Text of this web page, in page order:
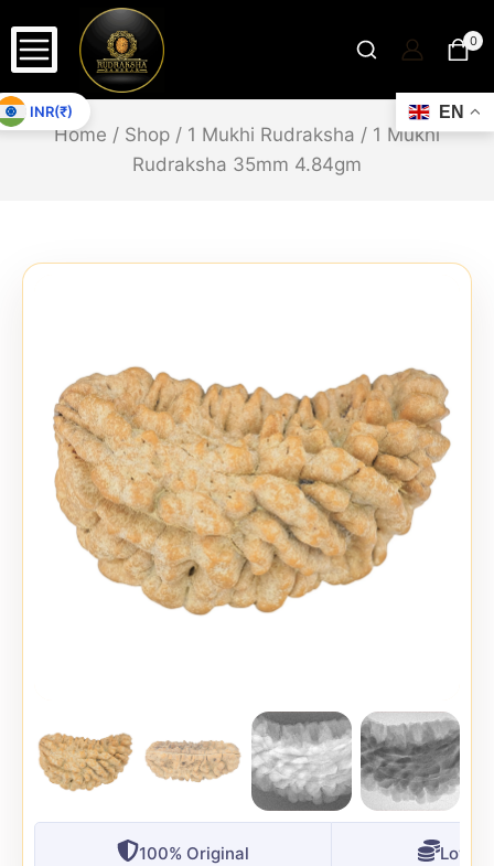
0
Home / Shop / 1 Mukhi Rudraksha / 1 Mukhi
Rudraksha 35mm 4.84gm
100% Original
EN
INR(₹)